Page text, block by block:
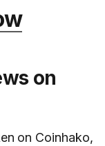
on
on Coinhako,